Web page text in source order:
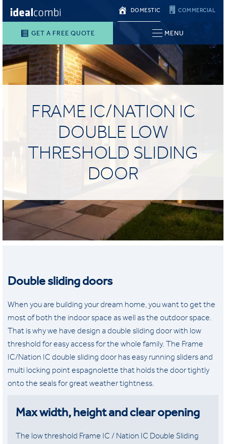
DOMESTIC COMMERCIAL
GET A FREE QUOTE MENU
FRAME IC/NATION IC
DOUBLE LOW
THRESHOLD SLIDING
DOOR
Double sliding doors
When you are building your dream home, you want to get the
most of both the indoor space as well as the outdoor space.
That is why we have design a double sliding door with low
threshold for easy access for the whole family. The Frame
IC/Nation IC double sliding door has easy running sliders and
multi locking point espagnolette that holds the door tightly
onto the seals for great weather tightness.
Max width, height and clear opening
The low threshold Frame IC / Nation IC Double Sliding